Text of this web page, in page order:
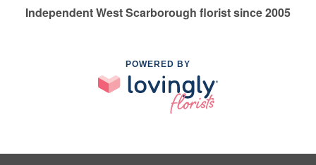
Independent West Scarborough florist since 2005
POWERED BY